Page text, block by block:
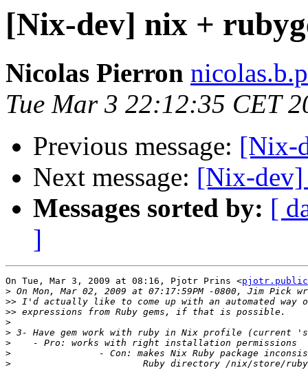
[Nix-dev] nix +
Nicolas Pierron
Tue Mar 3 22:12:35 CET
Previous message: [Nix-
Next message: [Nix-dev]
Messages sorted by: [
]
On Tue, Mar 3, 2009 at 08:16, Pjotr Prins <
>
>>
>>
>
>
>
>
>